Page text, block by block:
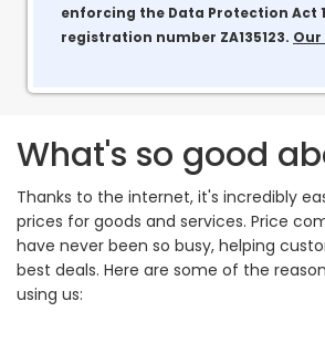
enforcing the Data Protection Act
registration number ZA135123.
What's so good
Thanks to the internet, it's incredibly
prices for goods and services. Price
have never been so busy, helping
best deals. Here are some of the
using us: